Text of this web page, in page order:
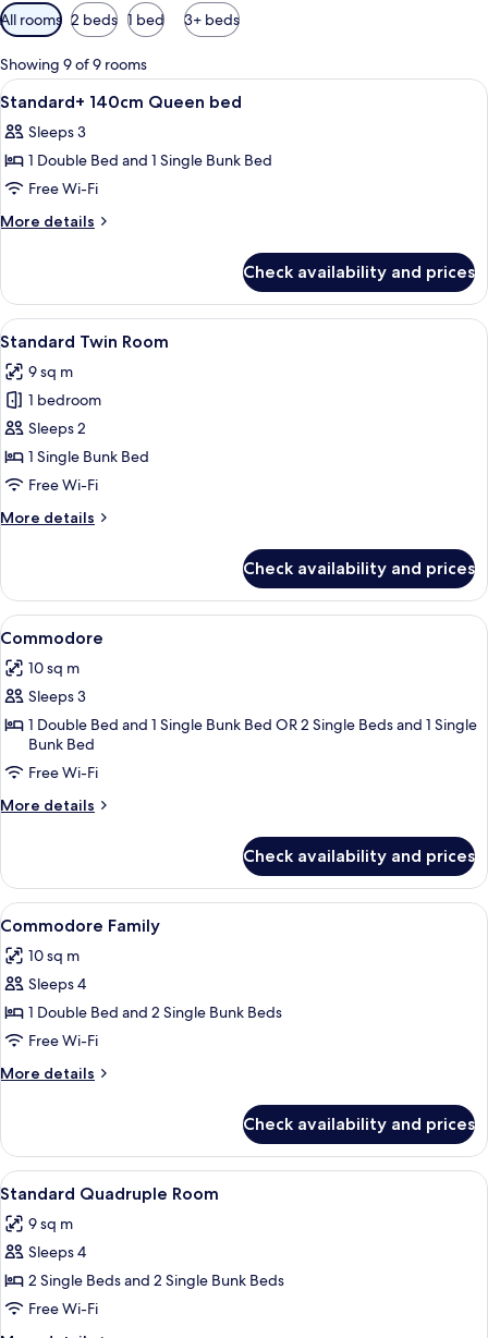
Available
filters
for
rooms
All rooms 2 beds 1 bed 3+ beds
Showing 9 of 9 rooms
View
all
photos
for
Standard+
140cm
A hotel room with a bed, a TV
5
Standard+ 140cm Queen bed
Sleeps 3
1 Double Bed and 1 Single Bunk Bed
Free Wi-Fi
More details
More
140cm
Queen
bed
Check availability and prices
View
all
photos
for
Standard
Twin
Room
A compact hotel room with bunk
5
Standard Twin Room
9 sq m
1 bedroom
Sleeps 2
1 Single Bunk Bed
Free Wi-Fi
More details
More
Twin
Room
Check availability and prices
View
all
photos
for
Commodore
A compact hotel room with a bed, a
4
Commodore
10 sq m
Sleeps 3
1 Double Bed and 1 Single Bunk Bed OR 2 Single Beds and 1 Single
Bunk Bed
Free Wi-Fi
More details
More
Check availability and prices
View
all
photos
for
Commodore
Family
A compact hotel room with a bunk
5
Commodore Family
10 sq m
Sleeps 4
1 Double Bed and 2 Single Bunk Beds
Free Wi-Fi
More details
More
Family
Check availability and prices
View
all
photos
for
Standard
Quadruple
Room
A modern hotel room with a bunk
5
Standard Quadruple Room
9 sq m
Sleeps 4
2 Single Beds and 2 Single Bunk Beds
Free Wi-Fi